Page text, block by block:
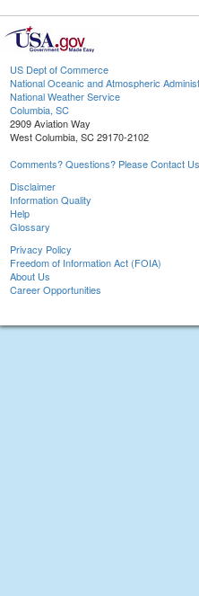
US Dept of Commerce
National Oceanic and Atmospheric
National Weather Service
Columbia, SC
2909 Aviation Way
West Columbia, SC 29170-2102
Comments? Questions? Please Contact
Disclaimer
Information Quality
Help
Glossary
Privacy Policy
Freedom of Information Act (FOIA)
About Us
Career Opportunities